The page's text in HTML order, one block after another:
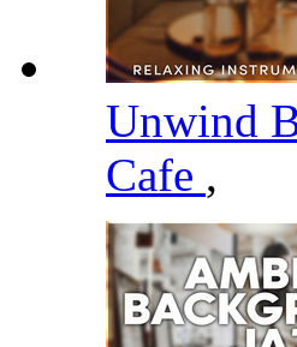
Unwind
Cafe ,